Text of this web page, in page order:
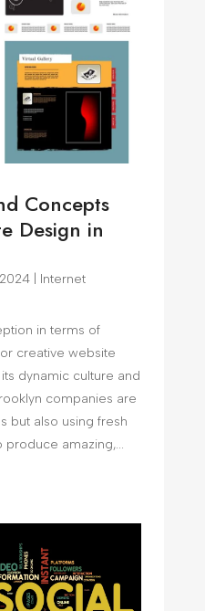
Concepts
Design in
| Internet
in terms of
creative website
dynamic culture and
companies are
but also using fresh
amazing,...